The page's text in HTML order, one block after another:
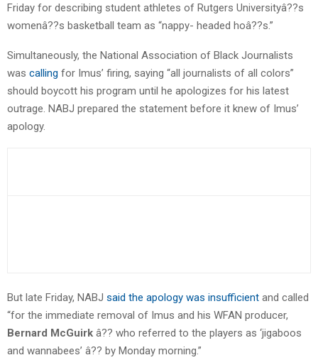
Friday for describing student athletes of Rutgers Universityâ??s
womenâ??s basketball team as “nappy- headed hoâ??s.”
Simultaneously, the National Association of Black Journalists
was calling for Imus’ firing, saying “all journalists of all colors”
should boycott his program until he apologizes for his latest
outrage. NABJ prepared the statement before it knew of Imus’
apology.
But late Friday, NABJ said the apology was insufficient and called
“for the immediate removal of Imus and his WFAN producer,
Bernard McGuirk â?? who referred to the players as ‘jigaboos
and wannabees’ â?? by Monday morning.”